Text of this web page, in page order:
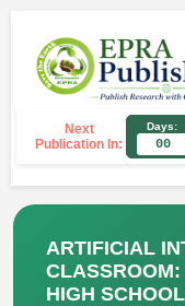
Next
Publication In:
Days:
00
ARTIFICIAL
HIGH